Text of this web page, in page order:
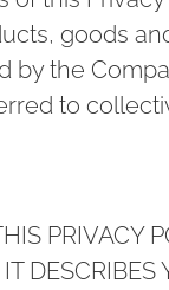
goods
by the
to
PRIVACY
DESCRIBES